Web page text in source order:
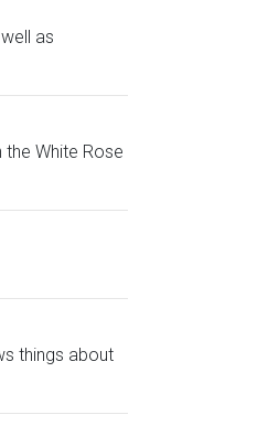
as
White Rose
things about